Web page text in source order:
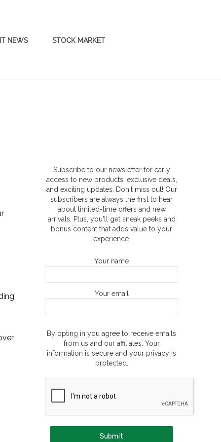
NEWS STOCK MARKET
Subscribe to our newsletter for early
access to new products, exclusive deals,
and exciting updates. Don't miss out! Our
subscribers are always the first to hear
about limited-time offers and new
arrivals. Plus, you'll get sneak peeks and
bonus content that adds value to your
experience.
Your name
Your email
By opting in you agree to receive emails
from us and our affiliates. Your
information is secure and your privacy is
protected.